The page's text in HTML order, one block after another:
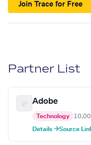
Join Trace for Free
Partner List
Adobe
Technology
Details →Source